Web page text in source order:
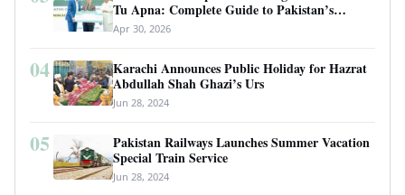
Tu Apna: Complete Guide to Pakistan’s
Revolutionary Housing Scheme
Apr 30, 2026
04
Karachi Announces Public Holiday for Hazrat
Abdullah Shah Ghazi’s Urs
Jun 28, 2024
05
Pakistan Railways Launches Summer Vacation
Special Train Service
Jun 28, 2024